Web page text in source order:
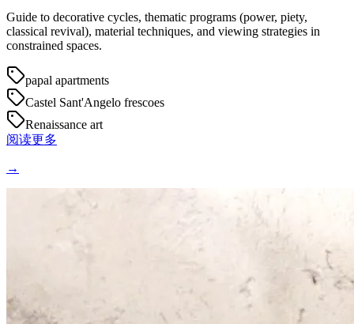
Guide to decorative cycles, thematic programs (power, piety,
classical revival), material techniques, and viewing strategies in
constrained spaces.
papal apartments
Castel Sant'Angelo frescoes
Renaissance art
阅读更多
→